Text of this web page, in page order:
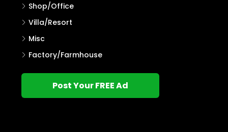
Shop/Office
Villa/Resort
Misc
Factory/Farmhouse
Post Your FREE Ad